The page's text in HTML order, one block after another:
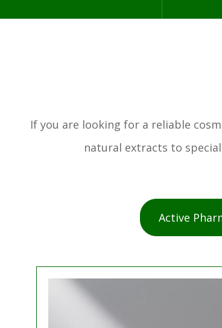
If you are looking for a reliable
natural extracts to